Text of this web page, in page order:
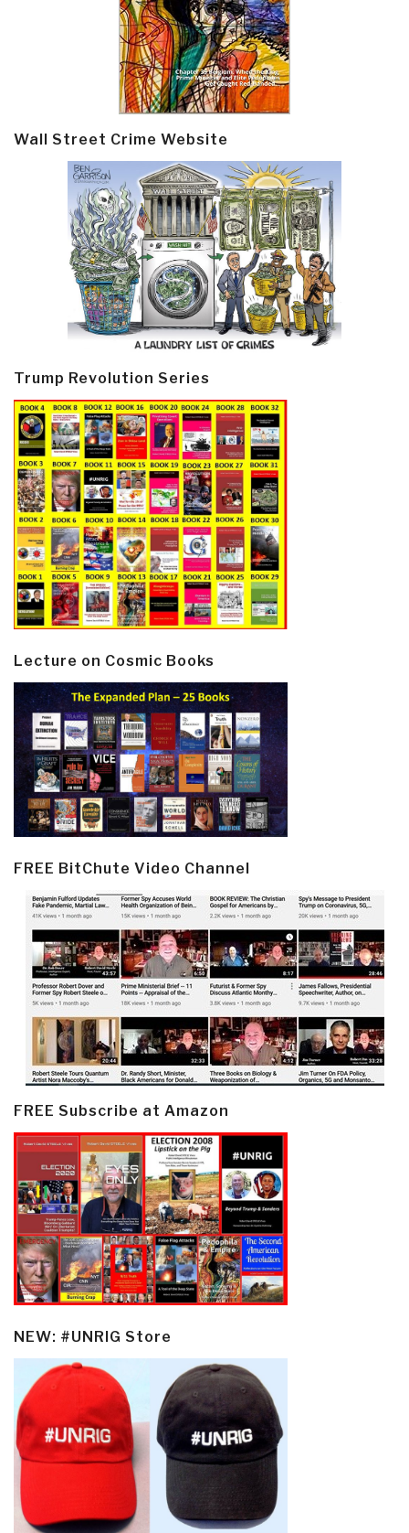
Wall Street Crime Website
Trump Revolution Series
Lecture on Cosmic Books
FREE BitChute Video Channel
FREE Subscribe at Amazon
NEW: #UNRIG Store